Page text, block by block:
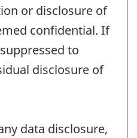
or disclosure of
confidential. If
to
disclosure of
data disclosure,